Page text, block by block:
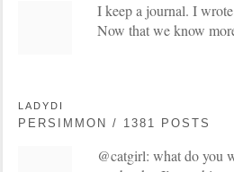
I keep a journal. I
Now that we know
LADYDI
PERSIMMON / 1381 POSTS
@catgirl: what do you